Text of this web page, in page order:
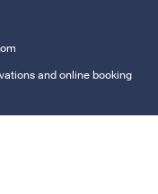
and online booking